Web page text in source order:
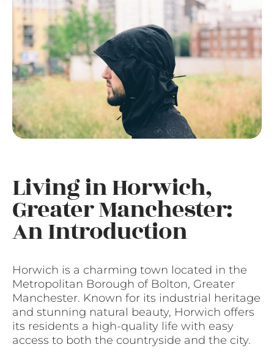
Living in Horwich,
Greater Manchester:
An Introduction
Horwich is a charming town located in the
Metropolitan Borough of Bolton, Greater
Manchester. Known for its industrial heritage
and stunning natural beauty, Horwich offers
its residents a high-quality life with easy
access to both the countryside and the city.